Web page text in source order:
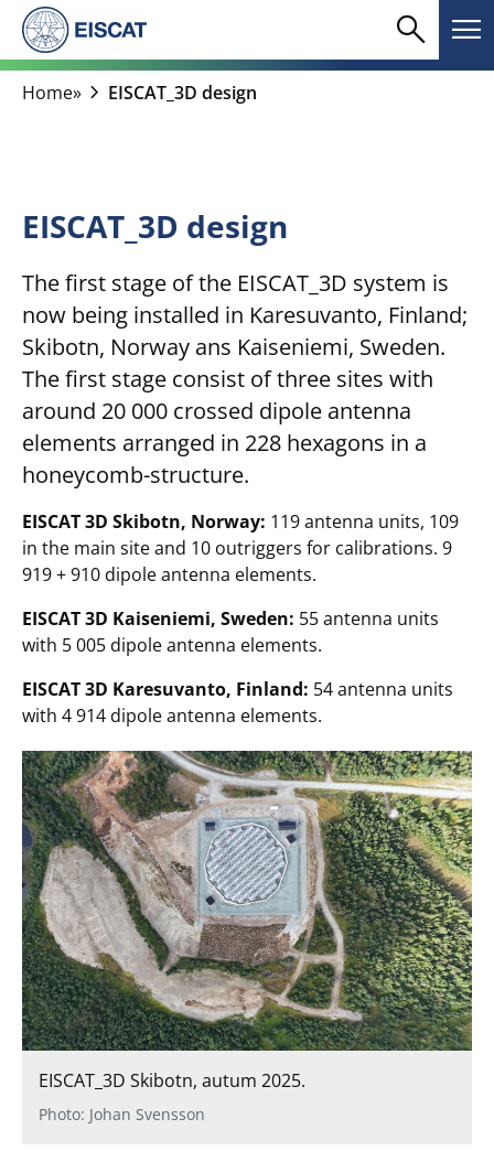
Skip
content
Search
search menu
Home» chevron_right EISCAT_3D design
EISCAT_3D design
The first stage of the EISCAT_3D system is
now being installed in Karesuvanto, Finland;
Skibotn, Norway ans Kaiseniemi, Sweden.
The first stage consist of three sites with
around 20 000 crossed dipole antenna
elements arranged in 228 hexagons in a
honeycomb-structure.
EISCAT 3D Skibotn, Norway: 119 antenna units, 109
in the main site and 10 outriggers for calibrations. 9
919 + 910 dipole antenna elements.
EISCAT 3D Kaiseniemi, Sweden: 55 antenna units
with 5 005 dipole antenna elements.
EISCAT 3D Karesuvanto, Finland: 54 antenna units
with 4 914 dipole antenna elements.
EISCAT_3D Skibotn, autum 2025.
Photo: Johan Svensson